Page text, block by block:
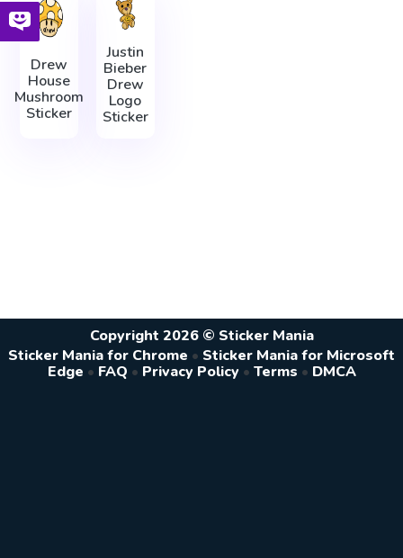
Drew
House
Mushroom
Sticker
Justin
Bieber
Drew
Logo
Sticker
Copyright 2026 © Sticker Mania
Sticker Mania for Chrome • Sticker Mania for Microsoft
Edge • FAQ • Privacy Policy • Terms • DMCA